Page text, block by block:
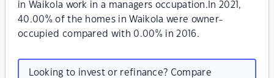
in Waikola work in a managers occupation.In 2021,
40.00% of the homes in Waikola were owner-
occupied compared with 0.00% in 2016.
Looking to invest or refinance? Compare